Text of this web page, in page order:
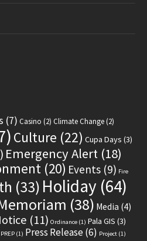
(7) Casino (2) Climate Change(2)
Culture (22) Cupa Days (3)
Emergency Alert (18)
(20) Events (9) Fire
(33) Holiday (64)
(38) Media (4)
(11) Ordinance (1) Pala GIS (3)
PREP (1) Press Release(6) Project (1)